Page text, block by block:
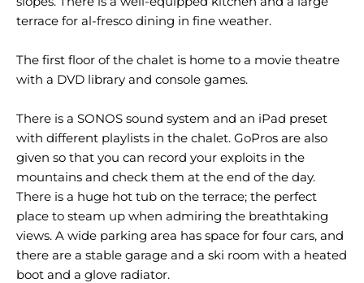
terrace for al-fresco dining in fine weather.
The first floor of the chalet is home to a movie theatre
with a DVD library and console games.
There is a SONOS sound system and an iPad preset
with different playlists in the chalet. GoPros are also
given so that you can record your exploits in the
mountains and check them at the end of the day.
There is a huge hot tub on the terrace; the perfect
place to steam up when admiring the breathtaking
views. A wide parking area has space for four cars, and
there are a stable garage and a ski room with a heated
boot and a glove radiator.